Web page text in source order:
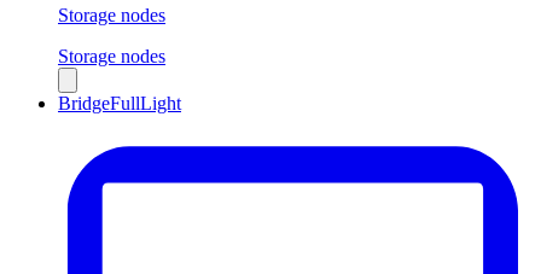
Storage nodes
Storage nodes
BridgeFullLight